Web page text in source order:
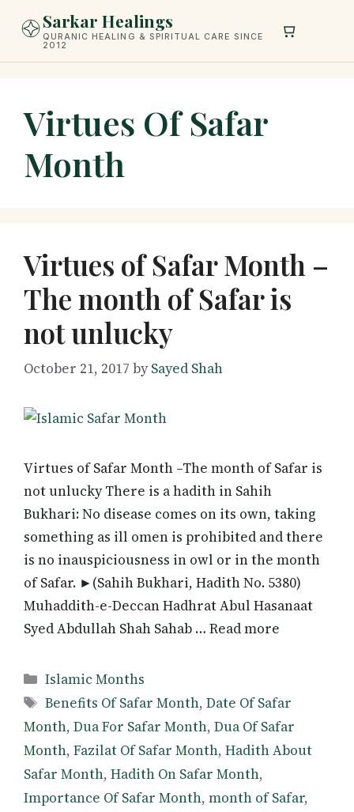
Sarkar Healings
QURANIC HEALING & SPIRITUAL CARE SINCE
2012
Virtues Of Safar
Month
Virtues of Safar Month –
The month of Safar is
not unlucky
October 21, 2017 bySayed Shah
Virtues of Safar Month –The month of Safar is
not unlucky There is a hadith in Sahih
Bukhari: No disease comes on its own, taking
something as ill omen is prohibited and there
is no inauspiciousness in owl or in the month
of Safar. ►(Sahih Bukhari, Hadith No. 5380)
Muhaddith-e-Deccan Hadhrat Abul Hasanaat
Syed Abdullah Shah Sahab … Read more
Categories
Islamic Months
Tags
Benefits Of Safar Month,Date Of Safar
Month, Dua For Safar Month, Dua Of Safar
Month, Fazilat Of Safar Month, Hadith About
Safar Month, Hadith On Safar Month,
Importance Of Safar Month, month of Safar,